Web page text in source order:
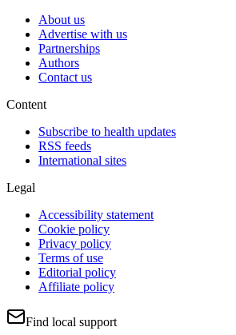
About us
Advertise with us
Partnerships
Authors
Contact us
Content
Subscribe to health updates
RSS feeds
International sites
Legal
Accessibility statement
Cookie policy
Privacy policy
Terms of use
Editorial policy
Affiliate policy
Find local support